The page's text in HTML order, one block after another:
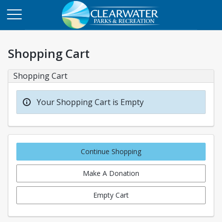
Shopping Cart
Shopping Cart
Your Shopping Cart is Empty
Continue Shopping
Make A Donation
Empty Cart